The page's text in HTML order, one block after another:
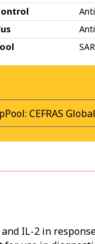
CEFRAS
IL-2 in response